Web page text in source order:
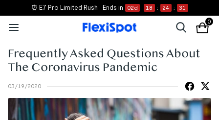
⏰ E7 Pro Limited Rush Ends in 02d 18 : 24 : 31
0
Frequently Asked Questions About
The Coronavirus Pandemic
03/19/2020